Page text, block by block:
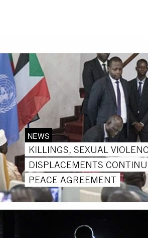
NEWS
KILLINGS, SEXUAL
DISPLACEMENTS
PEACE AGREEMENT